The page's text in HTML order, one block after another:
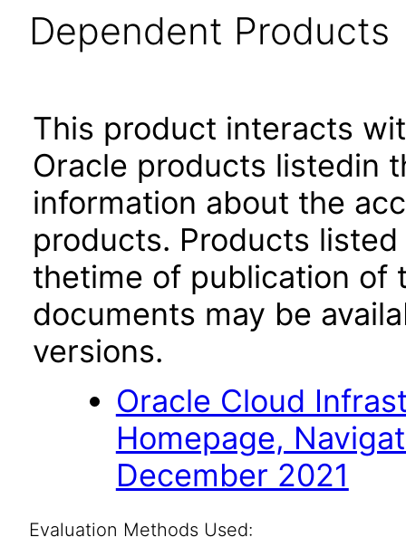
Dependent Products
This product interacts
Oracle products listedin
information about the
products. Products
thetime of publication of
documents may be
versions.
Oracle Cloud
Homepage,
December 2021
Evaluation Methods Used: